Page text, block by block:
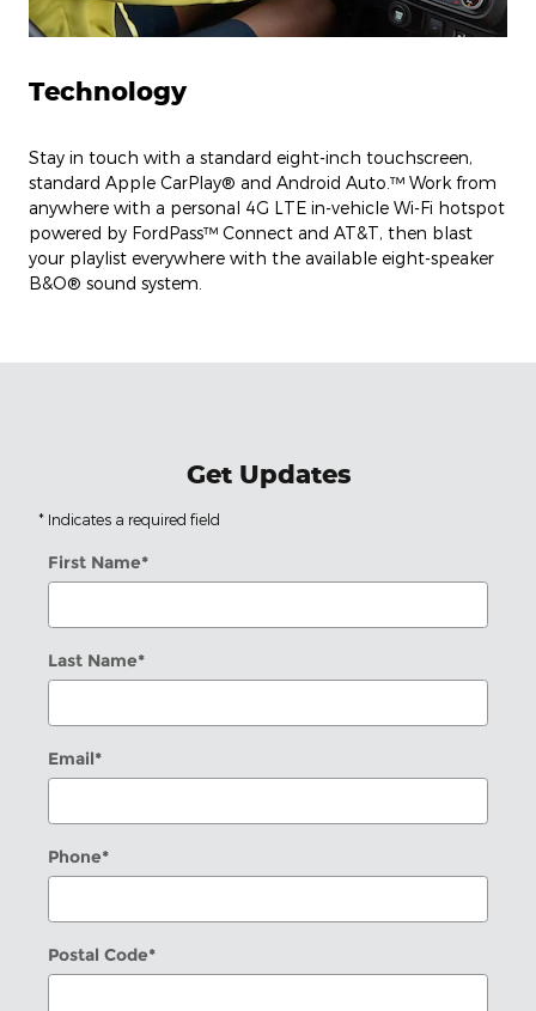
Technology
Stay in touch with a standard eight-inch touchscreen,
standard Apple CarPlay® and Android Auto.™ Work from
anywhere with a personal 4G LTE in-vehicle Wi-Fi hotspot
powered by FordPass™ Connect and AT&T, then blast
your playlist everywhere with the available eight-speaker
B&O® sound system.
Get Updates
* Indicates a required field
First Name*
Last Name*
Email*
Phone*
Postal Code*